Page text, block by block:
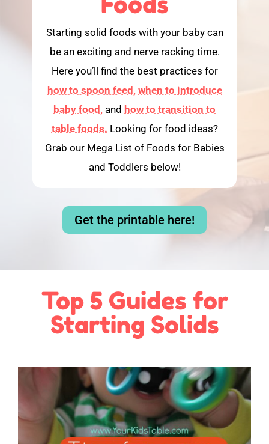
Starting solid foods with your baby can
be an exciting and nerve racking time.
Here you’ll find the best practices for
how to spoon feed, when to introduce
baby food, and how to transition to
table foods. Looking for food ideas?
Grab our Mega List of Foods for Babies
and Toddlers below!
Get the printable here!
Top 5 Guides for
Starting Solids